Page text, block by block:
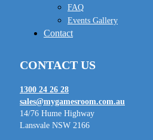
FAQ
Events Gallery
Contact
CONTACT US
1300 24 26 28
sales@mygamesroom.com.au
14/76 Hume Highway
Lansvale NSW 2166